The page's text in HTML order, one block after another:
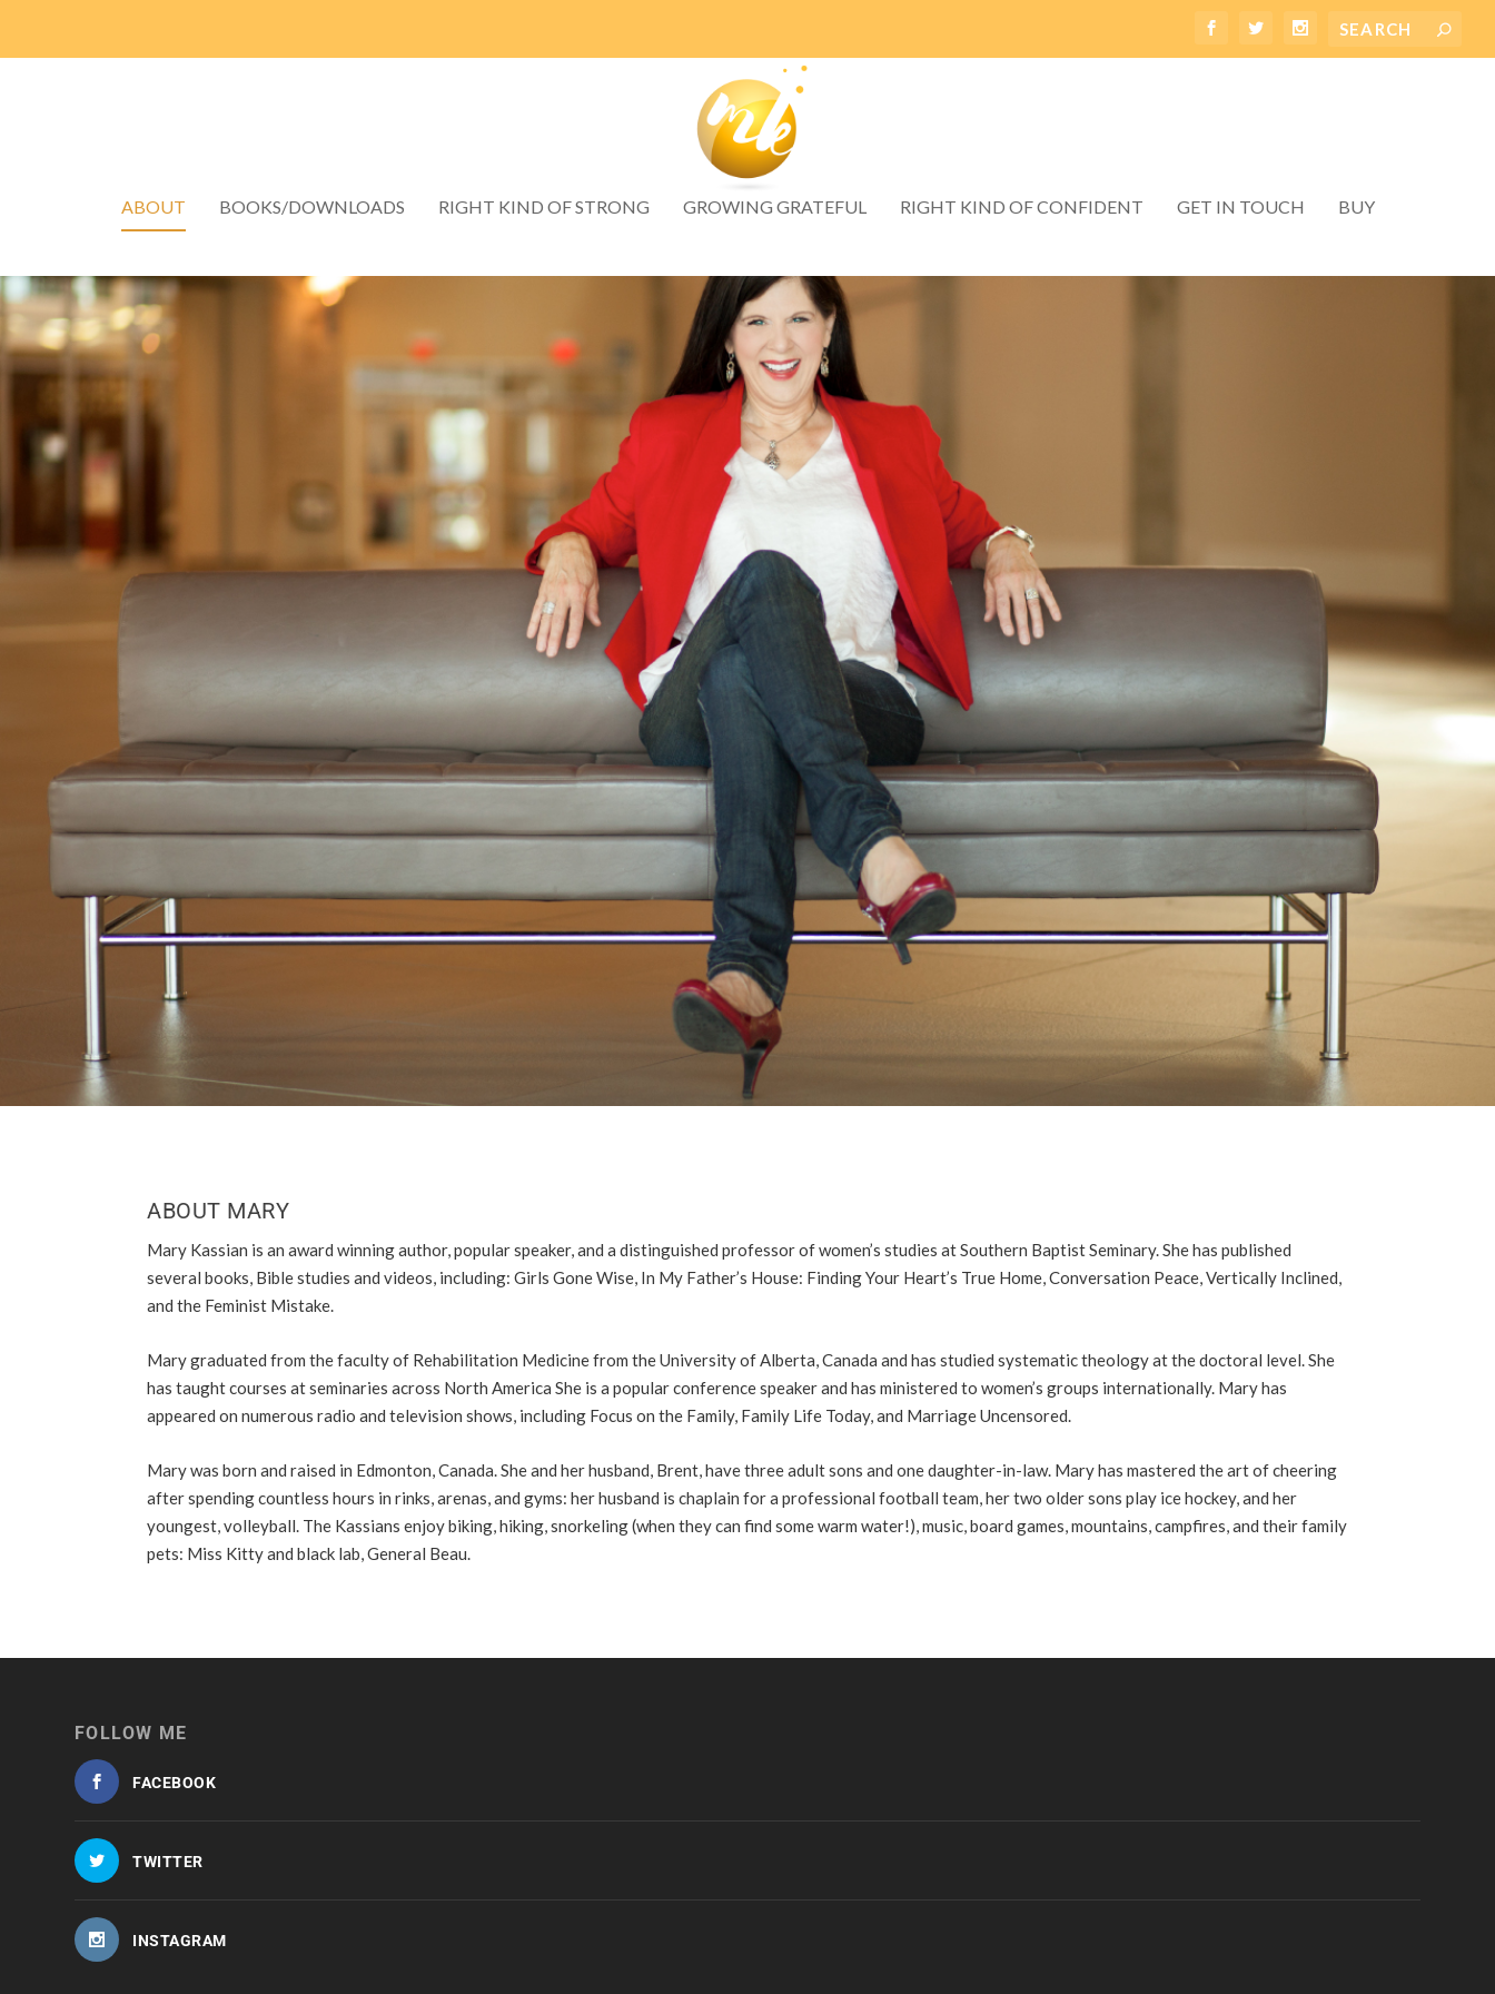
ABOUT BOOKS/DOWNLOADS RIGHT KIND OF STRONG GROWING GRATEFUL RIGHT KIND OF CONFIDENT GET IN TOUCH BUY
ABOUT MARY
Mary Kassian is an award winning author, popular speaker, and a distinguished professor of women’s studies at Southern Baptist Seminary. She has published
several books, Bible studies and videos, including: Girls Gone Wise, In My Father’s House: Finding Your Heart’s True Home, Conversation Peace, Vertically Inclined,
and the Feminist Mistake.
Mary graduated from the faculty of Rehabilitation Medicine from the University of Alberta, Canada and has studied systematic theology at the doctoral level. She
has taught courses at seminaries across North America She is a popular conference speaker and has ministered to women’s groups internationally. Mary has
appeared on numerous radio and television shows, including Focus on the Family, Family Life Today, and Marriage Uncensored.
Mary was born and raised in Edmonton, Canada. She and her husband, Brent, have three adult sons and one daughter-in-law. Mary has mastered the art of cheering
after spending countless hours in rinks, arenas, and gyms: her husband is chaplain for a professional football team, her two older sons play ice hockey, and her
youngest, volleyball. The Kassians enjoy biking, hiking, snorkeling (when they can find some warm water!), music, board games, mountains, campfires, and their family
pets: Miss Kitty and black lab, General Beau.
FOLLOW ME
FACEBOOK
TWITTER
INSTAGRAM